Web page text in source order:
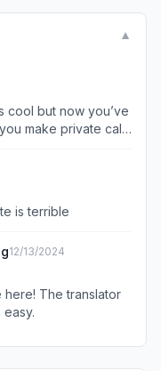
▼
cool but now you’ve
make private calls
it used to be
what happened
before it’s 2
is terrible
12/13/2024
here! The translator